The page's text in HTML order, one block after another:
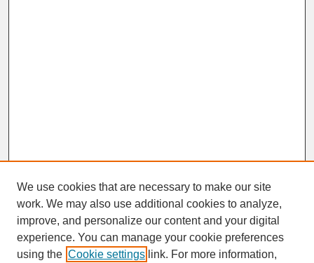
SEARCH
We use cookies that are necessary to make our site
work. We may also use additional cookies to analyze,
improve, and personalize our content and your digital
experience. You can manage your cookie preferences
using the Cookie settings link. For more information,